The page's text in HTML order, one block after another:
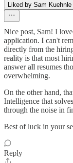
Liked by Sam Kuehnle
Nice post, Sam! I
application. I can't
directly from the
reality is that most
answer all resumes
overwhelming.
On the other hand,
Intelligence that
through the noise in
Best of luck in your
Reply